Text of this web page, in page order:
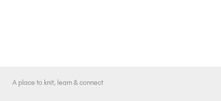
A place to knit, learn & connect